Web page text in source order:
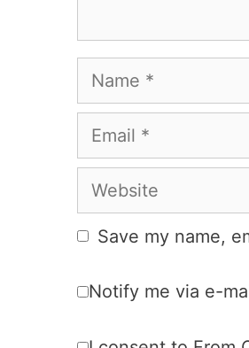
Name
Email
Website
Save my name,
Notify me via e-